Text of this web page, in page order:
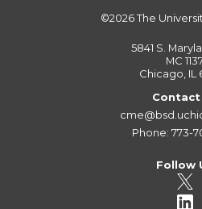
©2026The
5841 S.
MC
Chicago, IL
Contact
Phone: 773-
Follow